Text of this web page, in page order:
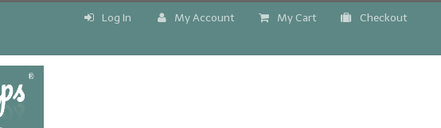
Log In My Account My Cart Checkout